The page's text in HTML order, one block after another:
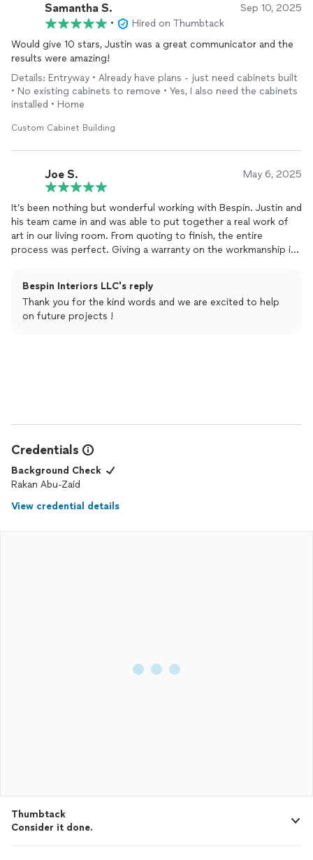
Samantha S. Sep 10, 2025
•
Hired on Thumbtack
Would give 10 stars, Justin was a great communicator and the
results were amazing!
Details: Entryway • Already have plans - just need cabinets built
• No existing cabinets to remove • Yes, I also need the cabinets
installed • Home
Custom Cabinet Building
Joe S. May 6, 2025
It’s been nothing but wonderful working with Bespin. Justin and
his team came in and was able to put together a real work of
art in our living room. From quoting to finish, the entire
process was perfect. Giving a warranty on the workmanship is
Bespin Interiors LLC's reply
Thank you for the kind words and we are excited to help
on future projects !
Credentials
Background Check
Rakan Abu-Zaid
View credential details
Thumbtack
Consider it done.